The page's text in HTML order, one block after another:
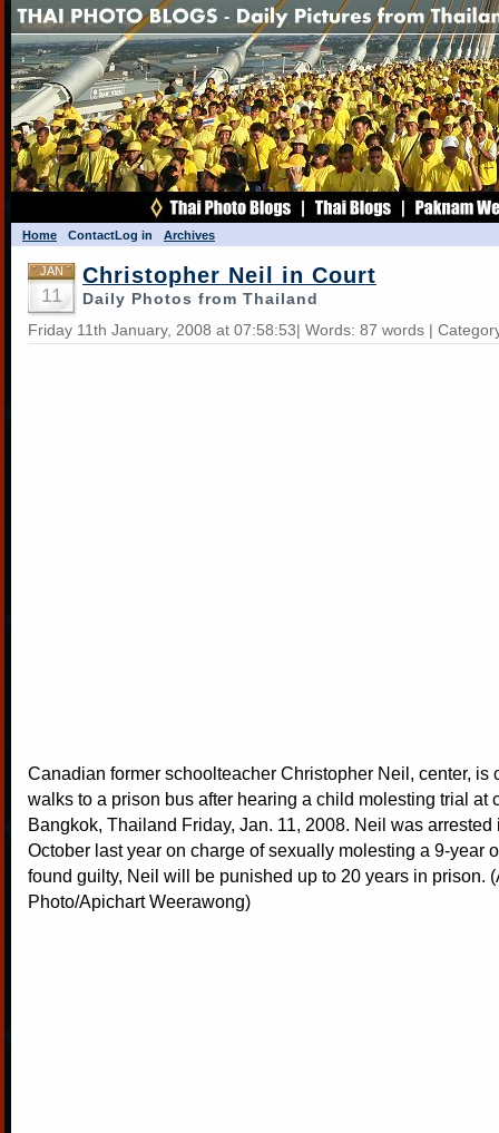
Home ContactLog in Archives
JAN
11
Christopher Neil in Court
Daily Photos from Thailand
Friday 11th January, 2008 at 07:58:53| Words: 87 words |
Canadian former schoolteacher Christopher Neil, center, is
walks to a prison bus after hearing a child molesting trial at
Bangkok, Thailand Friday, Jan. 11, 2008. Neil was
October last year on charge of sexually molesting a 9-year
found guilty, Neil will be punished up to 20 years in prison.
Photo/Apichart Weerawong)